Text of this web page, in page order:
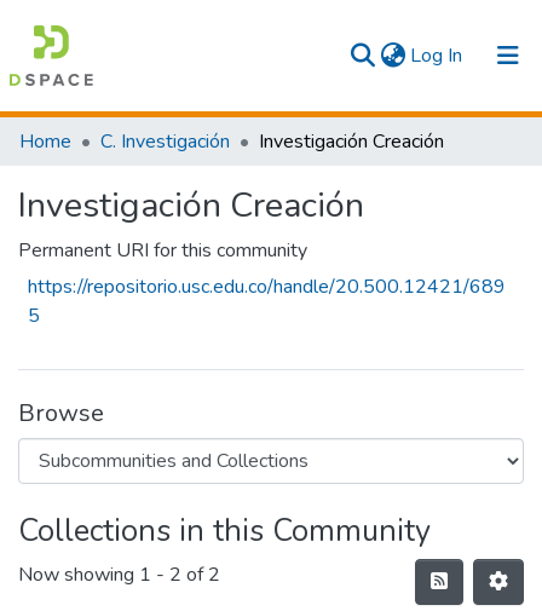
Log In (current)
Communities & Collections
Home C. Investigación Investigación Creación
Investigación Creación
Permanent URI for this community
https://repositorio.usc.edu.co/handle/20.500.12421/689
5
Browse
Collections in this Community
Now showing 1 - 2 of 2